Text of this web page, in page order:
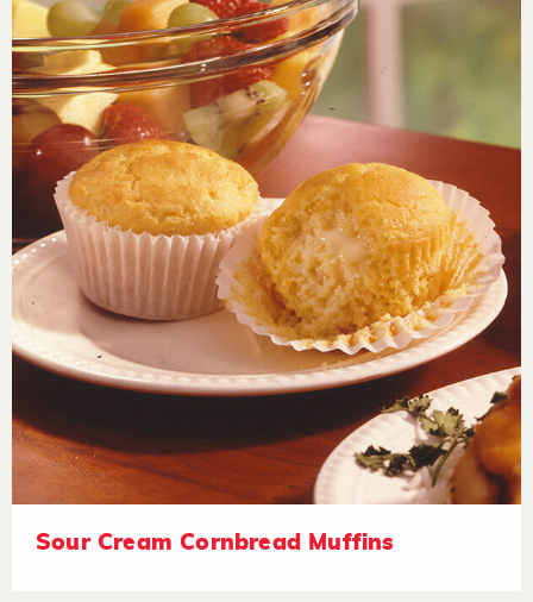
Sour Cream Cornbread Muffins